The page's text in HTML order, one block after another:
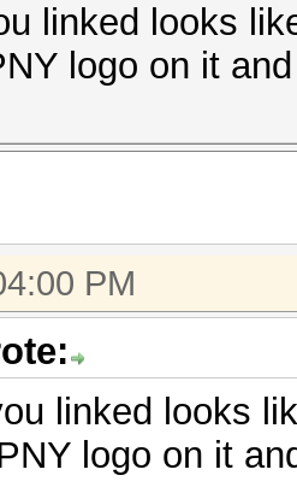
linked looks
logo on it
PM
linked looks
logo on it